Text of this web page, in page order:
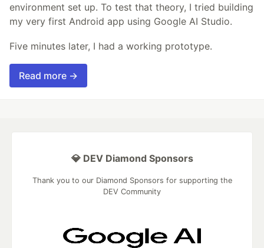
environment set up. To test that theory, I tried building
my very first Android app using Google AI Studio.
Five minutes later, I had a working prototype.
Read more →
💎 DEV Diamond Sponsors
Thank you to our Diamond Sponsors for supporting the
DEV Community